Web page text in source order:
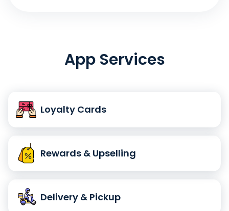
App Services
Loyalty Cards
Rewards & Upselling
Delivery & Pickup